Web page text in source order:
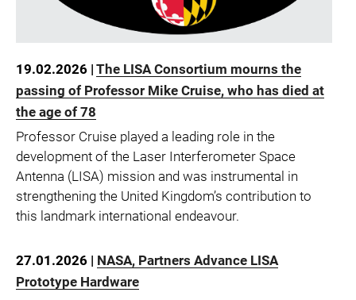
19.02.2026 | The LISA Consortium mourns the
passing of Professor Mike Cruise, who has died at
the age of 78
Professor Cruise played a leading role in the
development of the Laser Interferometer Space
Antenna (LISA) mission and was instrumental in
strengthening the United Kingdom’s contribution to
this landmark international endeavour.
27.01.2026 | NASA, Partners Advance LISA
Prototype Hardware